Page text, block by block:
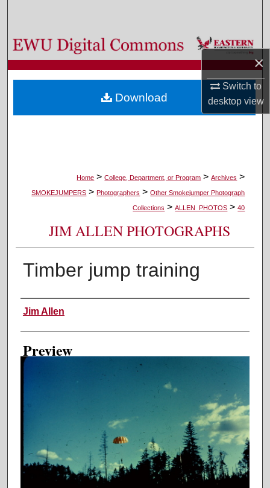
×
Switch to
desktopview
Browse Colleges, Departments, and Programs
My Account
About
Home > College, Department, or Program > Archives >
SMOKEJUMPERS > Photographers > Other Smokejumper Photograph
Collections > ALLEN_PHOTOS > 40
JIM ALLEN PHOTOGRAPHS
Timber jump training
Creator
Jim Allen
Preview
Download